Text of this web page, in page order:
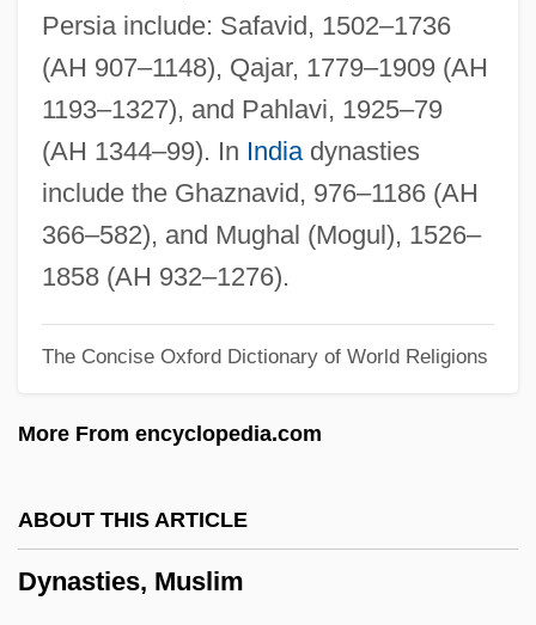
Persia include: Safavid, 1502–1736
(AH 907–1148), Qajar, 1779–1909 (AH
1193–1327), and Pahlavi, 1925–79
(AH 1344–99). In Indiadynasties
include the Ghaznavid, 976–1186 (AH
366–582), and Mughal (Mogul), 1526–
1858 (AH 932–1276).
The Concise Oxford Dictionary of World Religions
More From encyclopedia.com
ABOUT THIS ARTICLE
Dynasties, Muslim
Dynamite Dan
Dynamite Chicken
Dynamite Canyon
Dynamite And Gold
Dynamist
Dynamicist
Dynamic Viscosity